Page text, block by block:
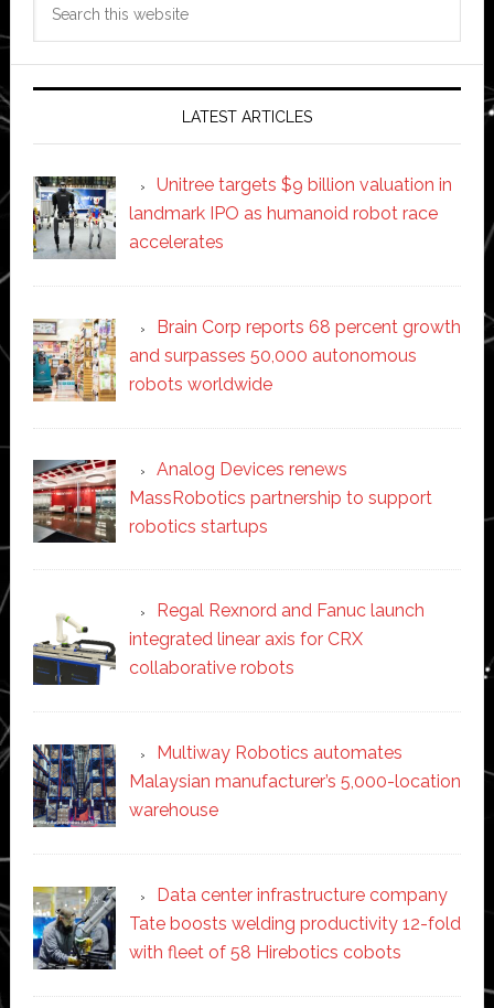
LATEST ARTICLES
Unitree targets $9 billion valuation in
landmark IPO as humanoid robot race
accelerates
Brain Corp reports 68 percent growth
and surpasses 50,000 autonomous
robots worldwide
Analog Devices renews
MassRobotics partnership to support
robotics startups
Regal Rexnord and Fanuc launch
integrated linear axis for CRX
collaborative robots
Multiway Robotics automates
Malaysian manufacturer’s 5,000-location
warehouse
Data center infrastructure company
Tate boosts welding productivity 12-fold
with fleet of 58 Hirebotics cobots